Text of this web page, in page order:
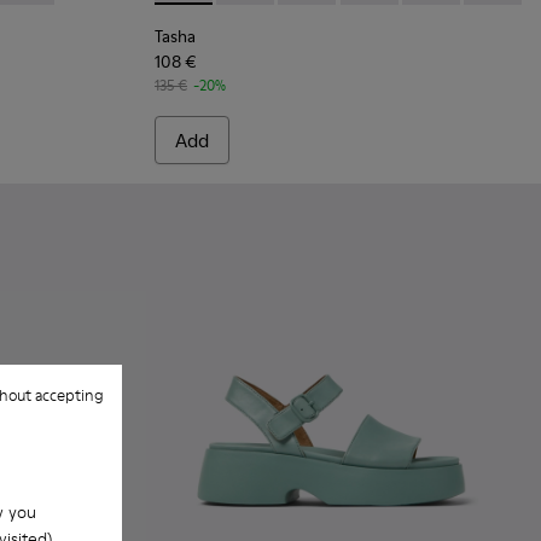
you
accepting
Tasha
108 €
135 € -20%
Add